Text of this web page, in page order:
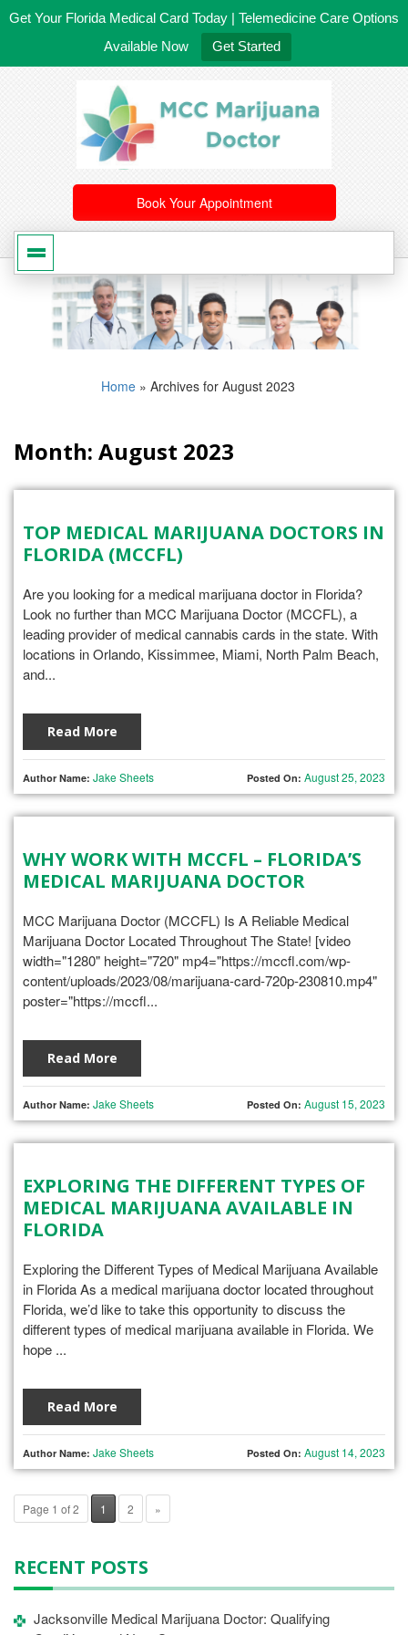
Get Your Florida Medical Card Today | Telemedicine Care Options
Available Now
Get Started
561-246-4020/407-603-8300
Book Your Appointment
Home » Archives for August 2023
Month: August 2023
TOP MEDICAL MARIJUANA DOCTORS IN
FLORIDA (MCCFL)
Are you looking for a medical marijuana doctor in Florida?
Look no further than MCC Marijuana Doctor (MCCFL), a
leading provider of medical cannabis cards in the state. With
locations in Orlando, Kissimmee, Miami, North Palm Beach,
and...
Read More
Author Name: Jake Sheets Posted On: August 25, 2023
WHY WORK WITH MCCFL – FLORIDA’S
MEDICAL MARIJUANA DOCTOR
MCC Marijuana Doctor (MCCFL) Is A Reliable Medical
Marijuana Doctor Located Throughout The State! [video
width="1280" height="720" mp4="https://mccfl.com/wp-
content/uploads/2023/08/marijuana-card-720p-230810.mp4"
poster="https://mccfl...
Read More
Author Name: Jake Sheets Posted On: August 15, 2023
EXPLORING THE DIFFERENT TYPES OF
MEDICAL MARIJUANA AVAILABLE IN
FLORIDA
Exploring the Different Types of Medical Marijuana Available
in Florida As a medical marijuana doctor located throughout
Florida, we’d like to take this opportunity to discuss the
different types of medical marijuana available in Florida. We
hope ...
Read More
Author Name: Jake Sheets Posted On: August 14, 2023
Page 1 of 2 1 2 »
RECENT POSTS
Jacksonville Medical Marijuana Doctor: Qualifying